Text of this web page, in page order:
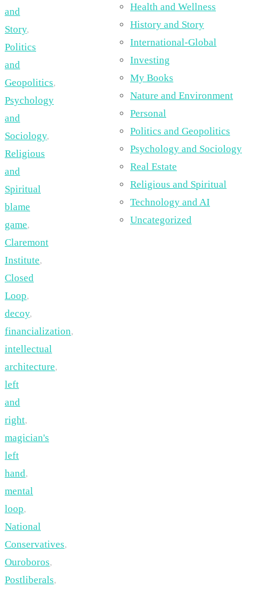
and
Story,
Politics
and
Geopolitics,
Psychology
and
Sociology,
Religious
and
Spiritual
blame
game,
Claremont
Institute,
Closed
Loop,
decoy,
financialization,
intellectual
architecture,
left
and
right,
magician's
left
hand,
mental
loop,
National
Conservatives,
Ouroboros,
Postliberals,
Health and Wellness
History and Story
International-Global
Investing
My Books
Nature and Environment
Personal
Politics and Geopolitics
Psychology and Sociology
Real Estate
Religious and Spiritual
Technology and AI
Uncategorized